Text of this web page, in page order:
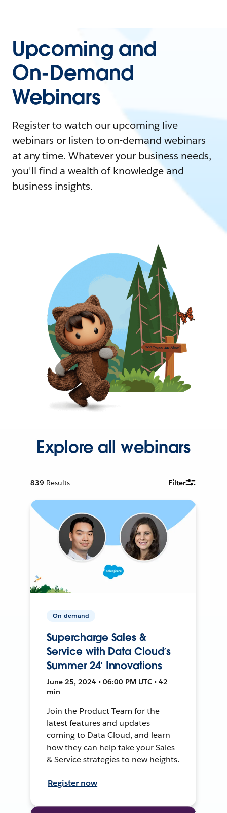
Upcoming and
On-Demand
Webinars
Register to watch our upcoming live
webinars or listen to on-demand webinars
at any time. Whatever your business needs,
you'll find a wealth of knowledge and
business insights.
Explore all webinars
839 Results Filter
On-demand
Supercharge Sales &
Service with Data Cloud’s
Summer 24’ Innovations
June 25, 2024 • 06:00 PM UTC • 42
min
Join the Product Team for the
latest features and updates
coming to Data Cloud, and learn
how they can help take your Sales
& Service strategies to new heights.
Register now